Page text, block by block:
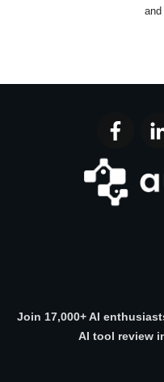
and
Join 17,000+ AI
AI tool review